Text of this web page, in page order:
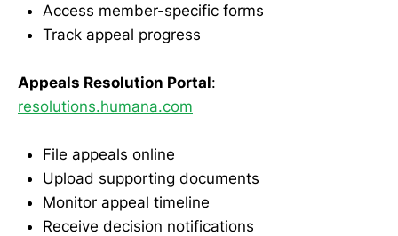
Access member-specific forms
Track appeal progress
Appeals Resolution Portal:
resolutions.humana.com
File appeals online
Upload supporting documents
Monitor appeal timeline
Receive decision notifications